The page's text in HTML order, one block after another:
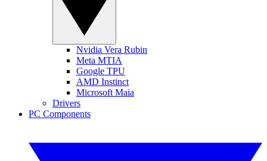
Nvidia Vera Rubin
Meta MTIA
Google TPU
AMD Instinct
Microsoft Maia
Drivers
PC Components